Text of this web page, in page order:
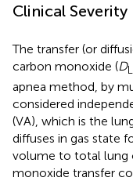
Clinical Severity
The transfer (or
carbon monoxide (D
apnea method, by
considered
(VA), which is the
diffuses in gas state
volume to total lung
monoxide transfer